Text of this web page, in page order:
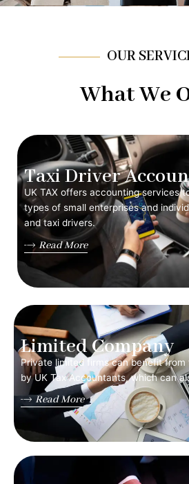
OUR
What We
Taxi Driver
UK TAX offers accounting services
types of small enterprises and
and taxi drivers.
Read More
Limited Company
Private limited firms can benefit
by UK Tax Accountants, which can
Read More